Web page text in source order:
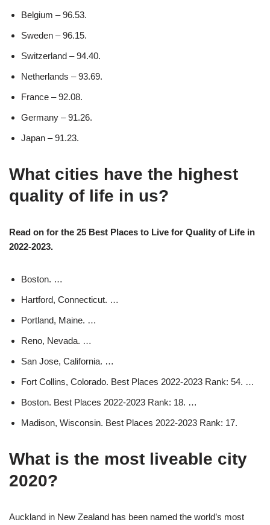
Belgium – 96.53.
Sweden – 96.15.
Switzerland – 94.40.
Netherlands – 93.69.
France – 92.08.
Germany – 91.26.
Japan – 91.23.
What cities have the highest
quality of life in us?
Read on for the 25 Best Places to Live for Quality of Life in
2022-2023.
Boston. …
Hartford, Connecticut. …
Portland, Maine. …
Reno, Nevada. …
San Jose, California. …
Fort Collins, Colorado. Best Places 2022-2023 Rank: 54. …
Boston. Best Places 2022-2023 Rank: 18. …
Madison, Wisconsin. Best Places 2022-2023 Rank: 17.
What is the most liveable city
2020?
Auckland in New Zealand has been named the world’s most